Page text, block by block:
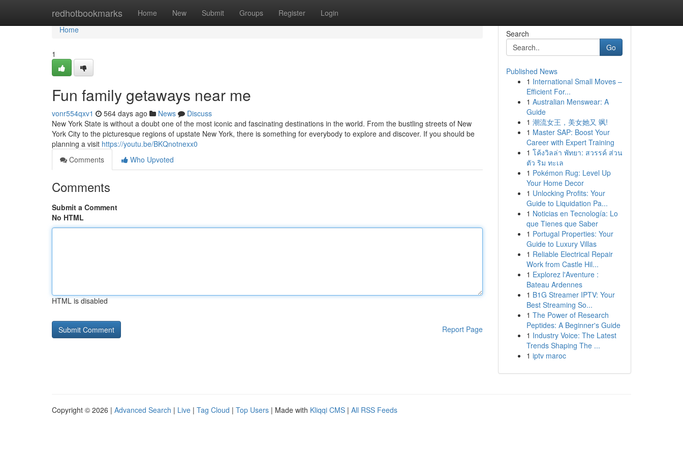
redhotbookmarks Home New Submit Groups Register Login
Home
Home
1
Fun family getaways near me
vonr554qxv1 564 days ago News
Discuss
New York State is without a doubt one of the most iconic and fascinating destinations in the world. From the bustling streets of New
York City to the picturesque regions of upstate New York, there is something for everybody to explore and discover. If you should be
planning a visit https://youtu.be/BKQnotnexx0
Comments
Who Upvoted
Comments
Submit a Comment
No HTML
HTML is disabled
Report Page
Search
Go
Published News
1 International Small Moves –
Efficient For...
1 Australian Menswear: A
Guide
1 潮流女王，美女她又 飒!
1 Master SAP: Boost Your
Career with Expert Training
1 โค้งวิลล่า พัทยา: สวรรค์ ส่วน
ตัว ริม ทะเล
1 Pokémon Rug: Level Up
Your Home Decor
1 Unlocking Profits: Your
Guide to Liquidation Pa...
1 Noticias en Tecnología: Lo
que Tienes que Saber
1 Portugal Properties: Your
Guide to Luxury Villas
1 Reliable Electrical Repair
Work from Castle Hil...
1 Explorez l'Aventure :
Bateau Ardennes
1 B1G Streamer IPTV: Your
Best Streaming So...
1 The Power of Research
Peptides: A Beginner's Guide
1 Industry Voice: The Latest
Trends Shaping The ...
1 iptv maroc
Copyright © 2026 | Advanced Search | Live | Tag Cloud | Top Users | Made with Kliqqi CMS | All RSS Feeds